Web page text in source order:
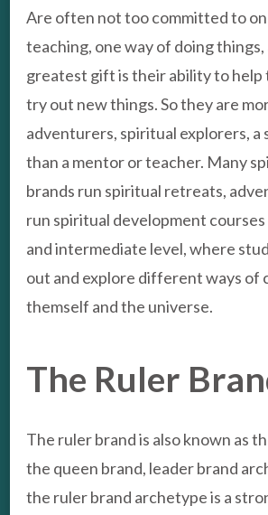
Are often not too committed to
teaching, one way of doing
greatest gift is their ability to help
try out new things. So they are
adventurers, spiritual explorers, a
than a mentor or teacher. Many
brands run spiritual retreats,
run spiritual development
and intermediate level, where
out and explore different ways of
themself and the universe.
The Ruler
The ruler brand is also known as
the queen brand, leader brand
the ruler brand archetype is a